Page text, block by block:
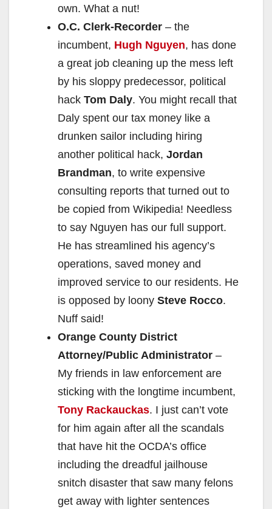
own. What a nut!
O.C. Clerk-Recorder – the
incumbent, Hugh Nguyen, has done
a great job cleaning up the mess left
by his sloppy predecessor, political
hack Tom Daly. You might recall that
Daly spent our tax money like a
drunken sailor including hiring
another political hack, Jordan
Brandman, to write expensive
consulting reports that turned out to
be copied from Wikipedia! Needless
to say Nguyen has our full support.
He has streamlined his agency’s
operations, saved money and
improved service to our residents. He
is opposed by loony Steve Rocco.
Nuff said!
Orange County District
Attorney/Public Administrator –
My friends in law enforcement are
sticking with the longtime incumbent,
Tony Rackauckas. I just can’t vote
for him again after all the scandals
that have hit the OCDA’s office
including the dreadful jailhouse
snitch disaster that saw many felons
get away with lighter sentences